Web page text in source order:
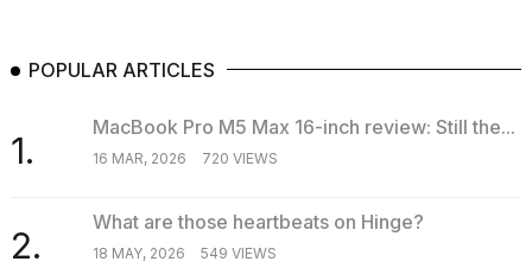
POPULAR ARTICLES
1.
MacBook Pro M5 Max 16-inch review: Still the...
16 MAR, 2026 720 VIEWS
2.
What are those heartbeats on Hinge?
18 MAY, 2026 549 VIEWS